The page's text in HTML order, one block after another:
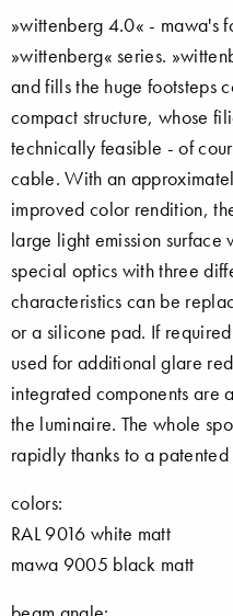
»wittenberg 4.0« - mawa's
»wittenberg« series.
and fills the huge footsteps
compact structure, whose
technically feasible - of
cable. With an
improved color rendition,
large light emission
special optics with three
characteristics can be
or a silicone pad. If
used for additional glare
integrated components are
the luminaire. The whole
rapidly thanks to a
colors:
RAL 9016 white matt
mawa 9005 black matt